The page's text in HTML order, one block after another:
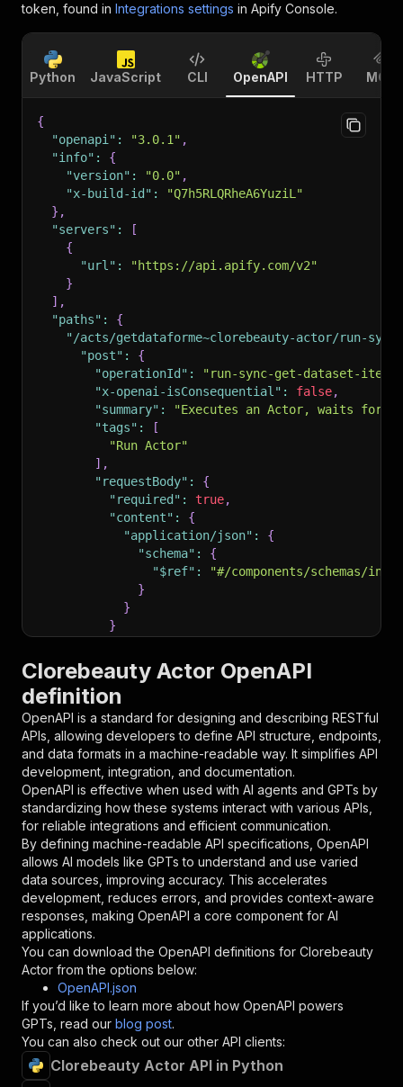
token, found in Integrations settings in Apify Console.
Python JavaScript CLI OpenAPI HTTP MCP
{
"openapi" : "3.0.1" ,
"info" :
{
"version" : "0.0" ,
"x-build-id" :
"Q7h5RLQRheA6YuziL"
} ,
"servers" :
[
{
"url" :
"https://api.apify.com/v2"
}
] ,
"paths" :
{
"/acts/getdataforme~clorebeauty-actor/run-
"post" :
{
"operationId" :
"run-sync-get-dataset-
"x-openai-isConsequential" : false,
"summary" :
"Executes an Actor, waits for
"tags" :
[
"Run Actor"
] ,
"requestBody" :
{
"required" : true,
"content" :
{
"application/json" :
{
"schema" :
{
"$ref" :
"#/components/schemas/
}
}
}
"parameters"
:
{
"in" : "query",
"required": true,
"schema": {
"type": "string"
},
"description": "Enter your Apify token
}
],
"responses":
{
"200": {
"description": "OK"
}
}
},
"/acts/getdataforme~clorebeauty-actor/runs"
"post":
{
"operationId"
"x-openai-isConsequential":
"summary"
"Executes an Actor and
"tags" : [
Clorebeauty Actor OpenAPI
definition
OpenAPI is a standard for designing and describing RESTful
APIs, allowing developers to define API structure, endpoints,
and data formats in a machine-readable way. It simplifies API
development, integration, and documentation.
OpenAPI is effective when used with AI agents and GPTs by
standardizing how these systems interact with various APIs,
for reliable integrations and efficient communication.
By defining machine-readable API specifications, OpenAPI
allows AI models like GPTs to understand and use varied
data sources, improving accuracy. This accelerates
development, reduces errors, and provides context-aware
responses, making OpenAPI a core component for AI
applications.
You can download the OpenAPI definitions for Clorebeauty
Actor from the options below:
OpenAPI.json
If you’d like to learn more about how OpenAPI powers
GPTs, read our blog post.
You can also check out our other API clients:
Clorebeauty Actor API in Python